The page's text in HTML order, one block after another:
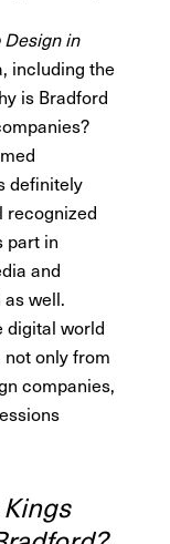
Design in
including the
is Bradford
definitely
recognized
part in
and
well.
digital world
only from
companies,